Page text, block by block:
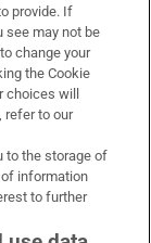
provide. If
see may not be
change your
the Cookie
will
refer to our
to the storage of
information
to further